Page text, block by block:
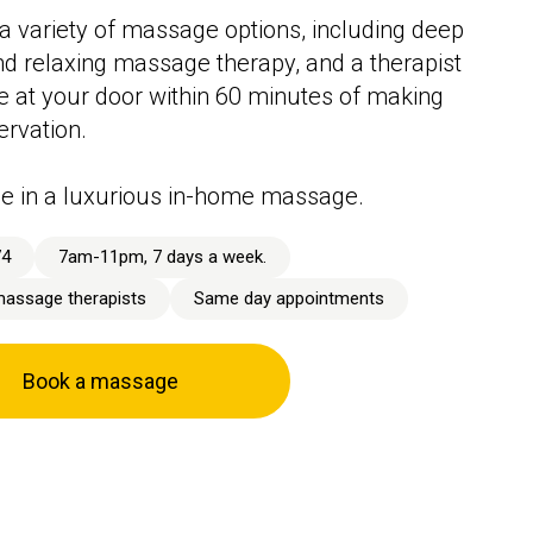
variety of massage options, including deep
relaxing massage therapy, and a therapist
at your door within 60 minutes of making
in a luxurious in-home massage.
7am-11pm, 7 days a week.
therapists
Same day appointments
Book a massage